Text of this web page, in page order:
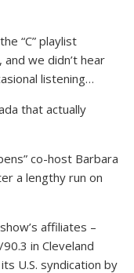
“C” playlist
we didn’t hear
listening…
that actually
co-host Barbara
a lengthy run on
affiliates –
in Cleveland
U.S. syndication by